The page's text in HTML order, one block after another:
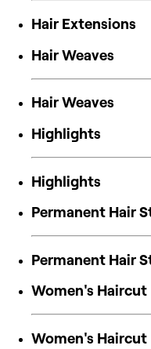
Hair Extensions
Hair Weaves
Hair Weaves
Highlights
Highlights
Permanent Hair
Permanent Hair
Women's Haircut
Women's Haircut